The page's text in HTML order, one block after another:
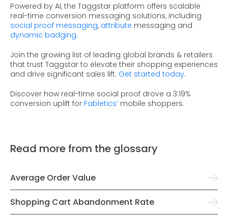
Powered by AI, the Taggstar platform offers scalable
real-time conversion messaging solutions, including
social proof messaging, attribute messaging and
dynamic badging.
Join the growing list of leading global brands & retailers
that trust Taggstar to elevate their shopping experiences
and drive significant sales lift. Get started today.
Discover how real-time social proof drove a 3.19%
conversion uplift for Fabletics’ mobile shoppers.
Read more from the glossary
Average Order Value
Shopping Cart Abandonment Rate